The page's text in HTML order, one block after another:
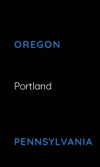
OREGON
Portland
PENNSYLVANIA